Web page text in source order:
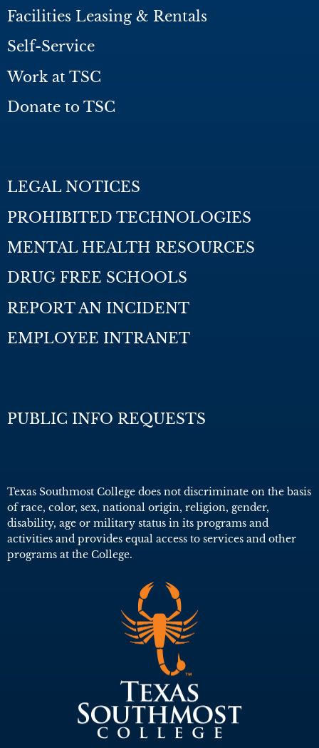
Facilities Leasing & Rentals
Self-Service
Work at TSC
Donate to TSC
LEGAL NOTICES
PROHIBITED TECHNOLOGIES
MENTAL HEALTH RESOURCES
DRUG FREE SCHOOLS
REPORT AN INCIDENT
EMPLOYEE INTRANET
PUBLIC INFO REQUESTS
Texas Southmost College does not discriminate on the basis
of race, color, sex, national origin, religion, gender,
disability, age or military status in its programs and
activities and provides equal access to services and other
programs at the College.